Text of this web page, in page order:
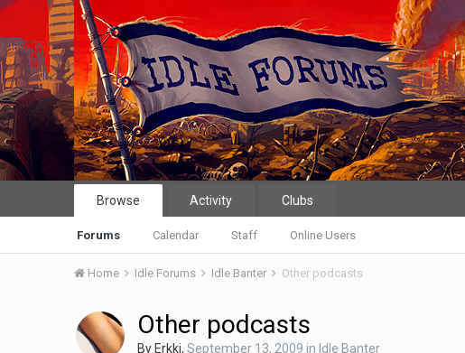
Browse
Forums Calendar Staff Online Users
Activity Clubs
Home Idle Forums Idle Banter Other podcasts
Other podcasts
By Erkki,September 13, 2009 in Idle Banter